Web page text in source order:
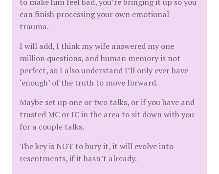
can finish processing your own emotional
trauma.
I will add, I think my wife answered my one
million questions, and human memory is not
perfect, so I also understand I’ll only ever have
‘enough’ of the truth to move forward.
Maybe set up one or two talks, or if you have and
trusted MC or IC in the area to sit down with you
for a couple talks.
The key is NOT to bury it, it will evolve into
resentments, if it hasn’t already.